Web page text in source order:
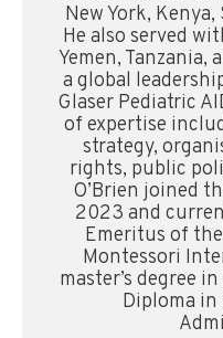
New York,
He also served
Yemen, Tanzania,
a global
Glaser Pediatric
of expertise
strategy,
rights, public
O’Brien joined
2023 and
Emeritus of
Montessori
master’s degree
Diploma in